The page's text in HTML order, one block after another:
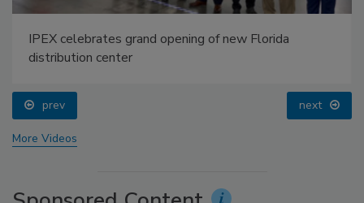
IPEX celebrates grand opening of new Florida
distribution center
prev next
More Videos